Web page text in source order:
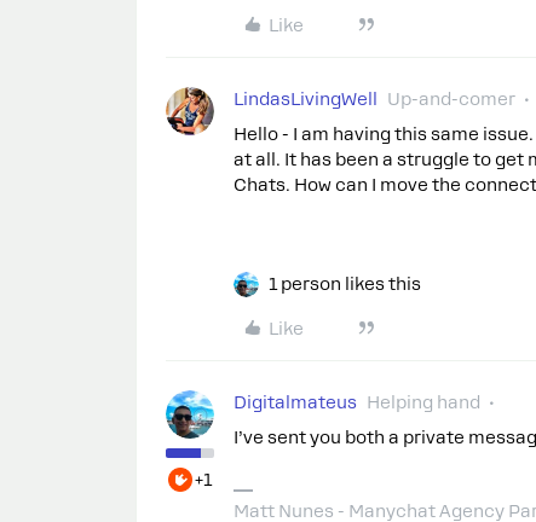
Like
LindasLivingWell Up-and-comer
Hello - I am having this same
at all. It has been a struggle to get
Chats. How can I move the
1 person likes this
Like
+1
Digitalmateus Helping hand
I’ve sent you both a private
Matt Nunes - Manychat Agency